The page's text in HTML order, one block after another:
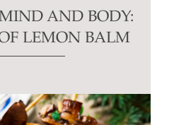
AND BODY:
LEMON BALM